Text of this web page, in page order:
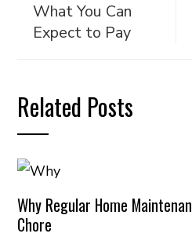
What You Can
Expect to Pay
Related Posts
Why Regular Home
Chore